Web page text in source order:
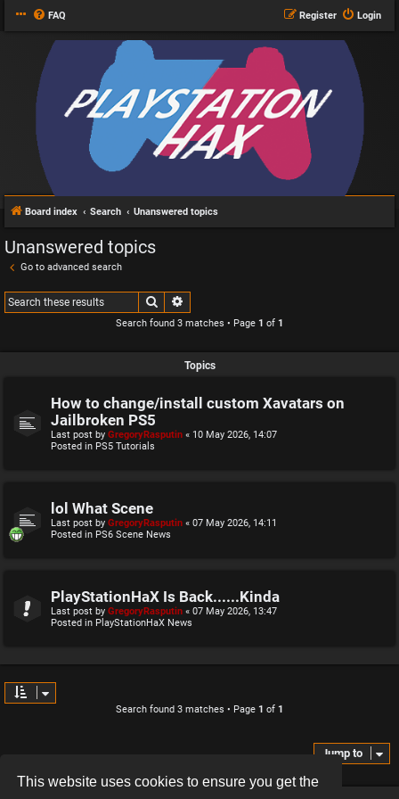
This website uses cookies to ensure you get the
FAQ Login
Register
Board index Search Unanswered topics
Unanswered topics
Go to advanced search
Search
Search found 3 matches • Page 1 of 1
Topics
How to change/install custom Xavatars on
Jailbroken PS5
Last post by GregoryRasputin « 10 May 2026, 14:07
Posted in PS5 Tutorials
lol What Scene
Last post by GregoryRasputin « 07 May 2026, 14:11
Posted in PS6 Scene News
PlayStationHaX Is Back......Kinda
Last post by GregoryRasputin « 07 May 2026, 13:47
Posted in PlayStationHaX News
Search found 3 matches • Page 1 of 1
Jump to